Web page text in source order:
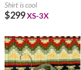
Shirt is cool
$299XS-3X